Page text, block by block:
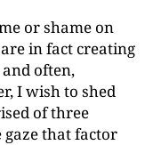
or shame on
in fact creating
often,
I wish to shed
of three
that factor